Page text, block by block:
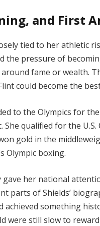
and First
tied to her athletic
the pressure of
fame or wealth.
could become the
to the Olympics for
qualified for the
gold in the
Olympic boxing.
gave her national
parts of Shields’
achieved something
were still slow to